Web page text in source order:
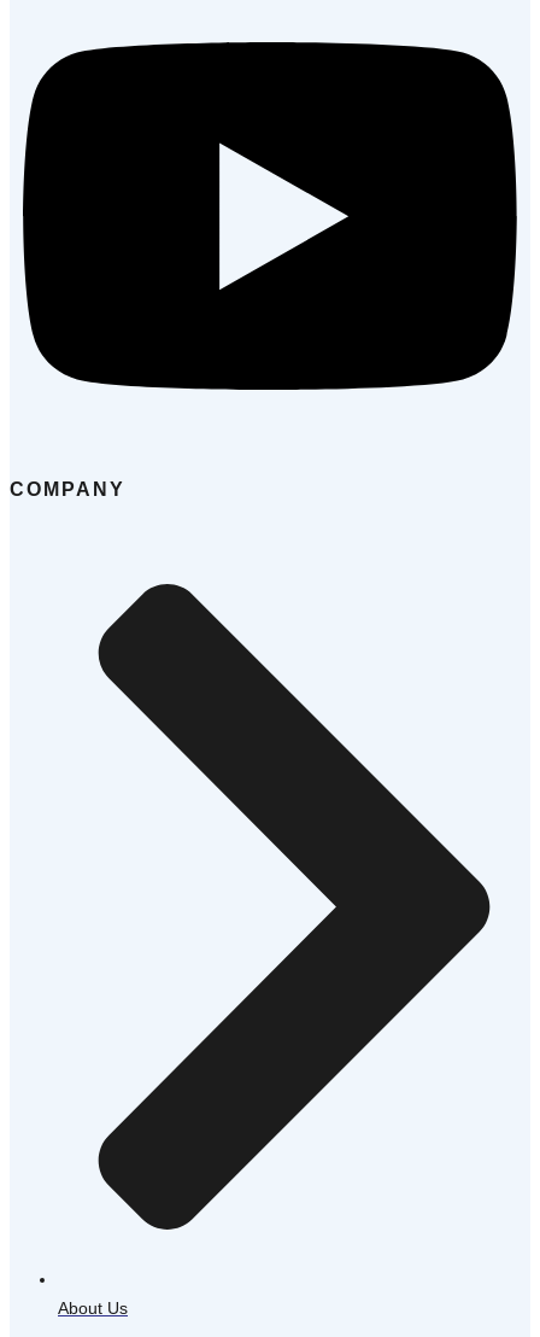
COMPANY
About Us